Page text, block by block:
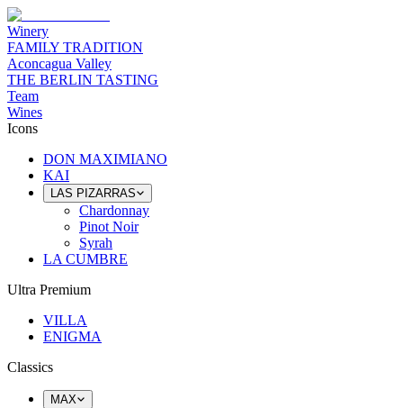
Winery
FAMILY TRADITION
Aconcagua Valley
THE BERLIN TASTING
Team
Wines
Icons
DON MAXIMIANO
KAI
LAS PIZARRAS
Chardonnay
Pinot Noir
Syrah
LA CUMBRE
Ultra Premium
VILLA
ENIGMA
Classics
MAX